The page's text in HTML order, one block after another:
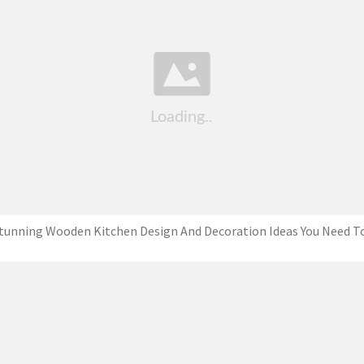
Wooden Kitchen Design And Decoration Ideas You Need